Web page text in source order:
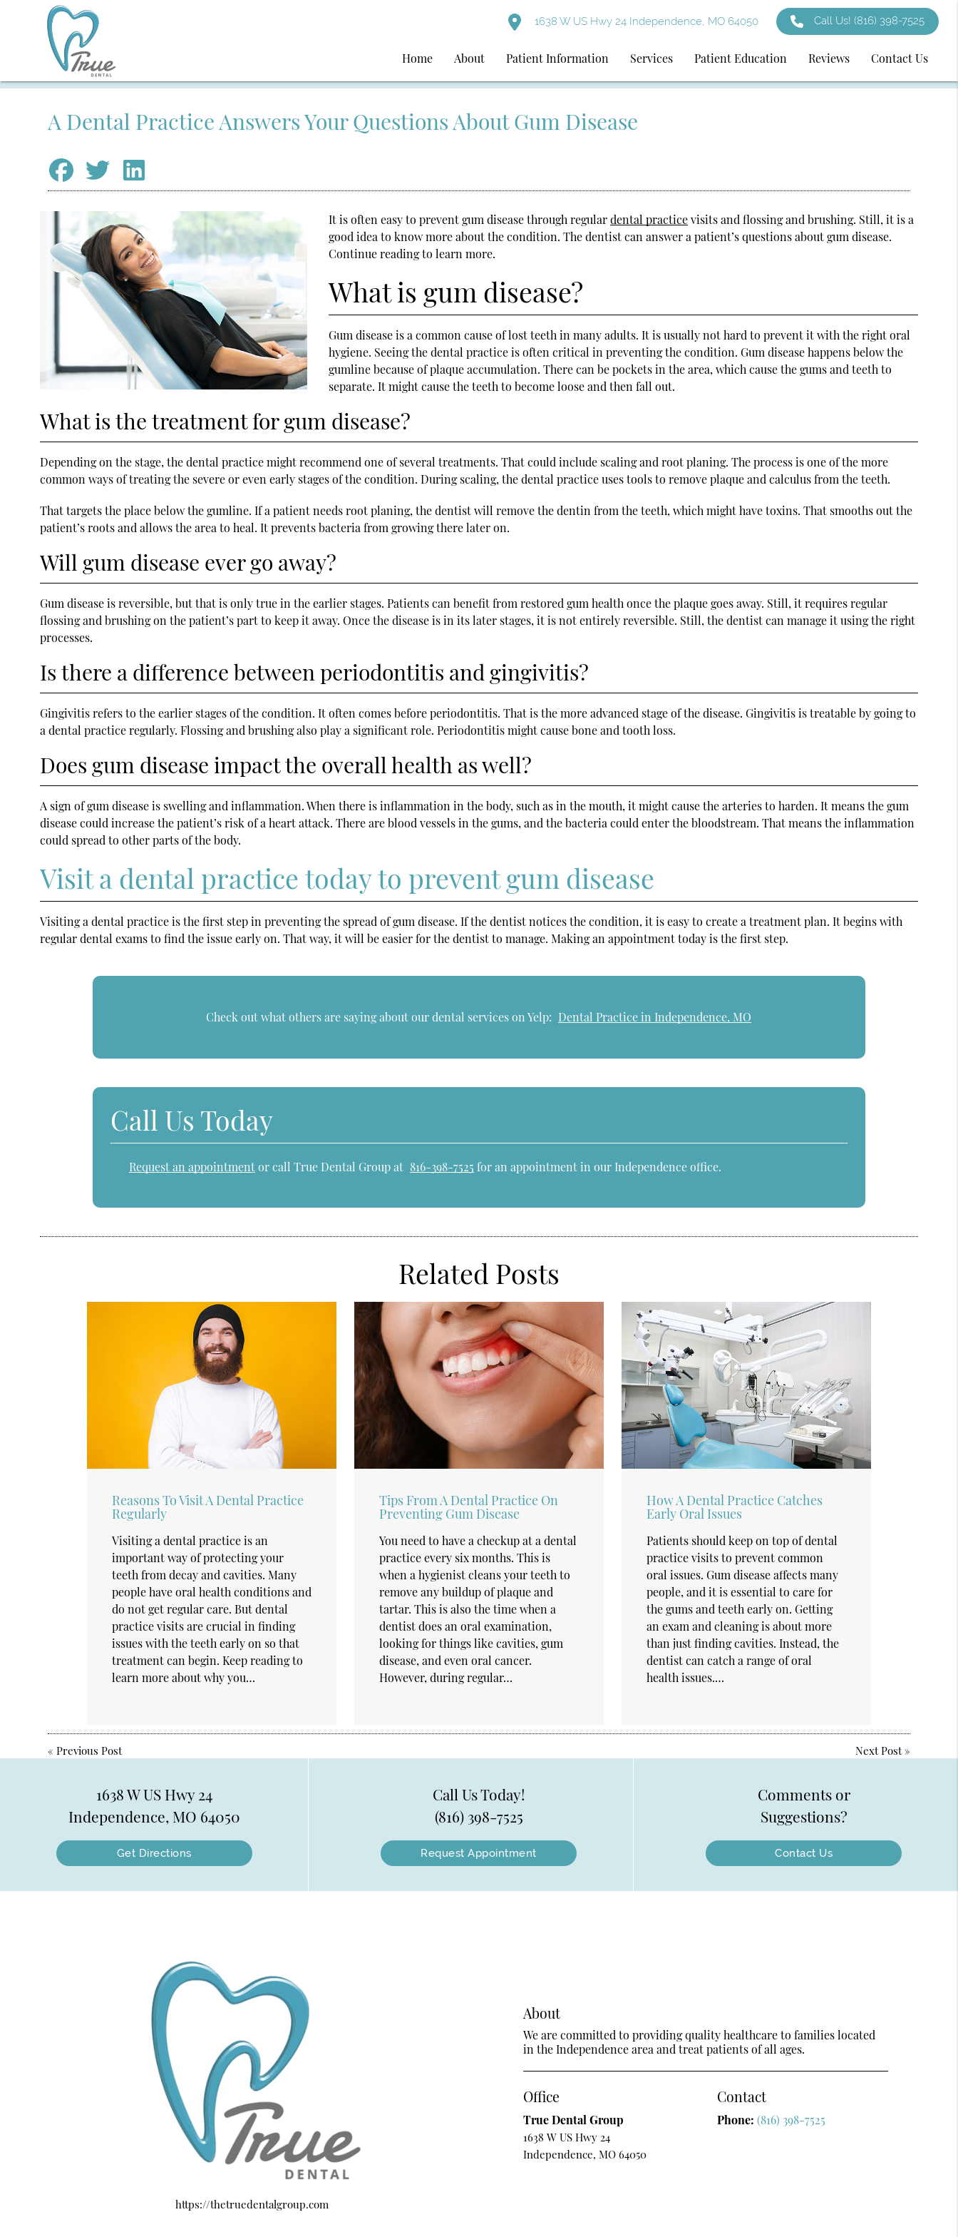
1638 W US Hwy 24 Independence, MO 64050 Call Us!(816) 398-7525
Home About Patient Information Services Patient Education Reviews Contact Us
A Dental Practice Answers Your Questions About Gum Disease
It is often easy to prevent gum disease through regulardental practicevisits and flossing and brushing. Still, it is a
good idea to know more about the condition. The dentist can answer a patient’s questions about gum disease.
Continue reading to learn more.
What is gum disease?
Gum disease is a common cause of lost teeth in many adults. It is usually not hard to prevent it with the right oral
hygiene. Seeing the dental practice is often critical in preventing the condition. Gum disease happens below the
gumline because of plaque accumulation. There can be pockets in the area, which cause the gums and teeth to
separate. It might cause the teeth to become loose and then fall out.
What is the treatment for gum disease?
Depending on the stage, the dental practice might recommend one of several treatments. That could include scaling and root planing. The process is one of the more
common ways of treating the severe or even early stages of the condition. During scaling, the dental practice uses tools to remove plaque and calculus from the teeth.
That targets the place below the gumline. If a patient needs root planing, the dentist will remove the dentin from the teeth, which might have toxins. That smooths out the
patient’s roots and allows the area to heal. It prevents bacteria from growing there later on.
Will gum disease ever go away?
Gum disease is reversible, but that is only true in the earlier stages. Patients can benefit from restored gum health once the plaque goes away. Still, it requires regular
flossing and brushing on the patient’s part to keep it away. Once the disease is in its later stages, it is not entirely reversible. Still, the dentist can manage it using the right
processes.
Is there a difference between periodontitis and gingivitis?
Gingivitis refers to the earlier stages of the condition. It often comes before periodontitis. That is the more advanced stage of the disease. Gingivitis is treatable by going to
a dental practice regularly. Flossing and brushing also play a significant role. Periodontitis might cause bone and tooth loss.
Does gum disease impact the overall health as well?
A sign of gum disease is swelling and inflammation. When there is inflammation in the body, such as in the mouth, it might cause the arteries to harden. It means the gum
disease could increase the patient’s risk of a heart attack. There are blood vessels in the gums, and the bacteria could enter the bloodstream. That means the inflammation
could spread to other parts of the body.
Visit a dental practice today to prevent gum disease
Visiting a dental practice is the first step in preventing the spread of gum disease. If the dentist notices the condition, it is easy to create a treatment plan. It begins with
regular dental exams to find the issue early on. That way, it will be easier for the dentist to manage. Making an appointment today is the first step.
Check out what others are saying about our dental services on Yelp: Dental Practice in Independence, MO
Call Us Today
Request an appointmentor call True Dental Group at 816-398-7525 for an appointment in our Independence office.
Related Posts
Reasons To Visit A Dental Practice
Regularly
Visiting a dental practice is an
important way of protecting your
teeth from decay and cavities. Many
people have oral health conditions and
do not get regular care. But dental
practice visits are crucial in finding
issues with the teeth early on so that
treatment can begin. Keep reading to
learn more about why you…
Tips From A Dental Practice On
Preventing Gum Disease
You need to have a checkup at a dental
practice every six months. This is
when a hygienist cleans your teeth to
remove any buildup of plaque and
tartar. This is also the time when a
dentist does an oral examination,
looking for things like cavities, gum
disease, and even oral cancer.
However, during regular…
How A Dental Practice Catches
Early Oral Issues
Patients should keep on top of dental
practice visits to prevent common
oral issues. Gum disease affects many
people, and it is essential to care for
the gums and teeth early on. Getting
an exam and cleaning is about more
than just finding cavities. Instead, the
dentist can catch a range of oral
health issues.…
«Previous Post Next Post»
1638 W US Hwy 24
Independence, MO 64050
Get Directions
Call Us Today!
(816) 398-7525
Request Appointment
Comments or
Suggestions?
Contact Us
https://thetruedentalgroup.com
About
We are committed to providing quality healthcare to families located
in the Independence area and treat patients of all ages.
Office
True Dental Group
1638 W US Hwy 24
Independence, MO 64050
Contact
Phone:(816) 398-7525